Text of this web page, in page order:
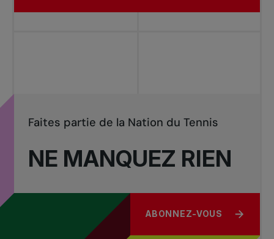
NE MANQUEZ RIEN
Faites partie de la Nation du Tennis
ABONNEZ-VOUS